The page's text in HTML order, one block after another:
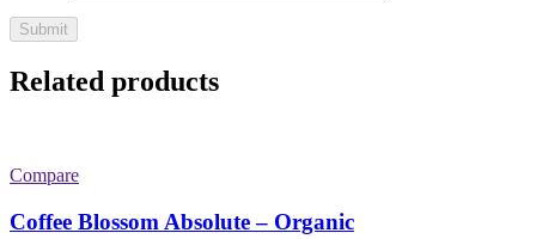
Related products
Compare
Coffee Blossom Absolute – Organic